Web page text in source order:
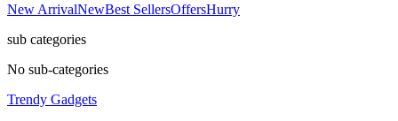
New ArrivalNewBest SellersOffersHurry
sub categories
No sub-categories
Trendy Gadgets